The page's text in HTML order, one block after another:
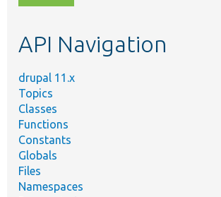
topic,
API Navigation
drupal 11.x
Topics
Classes
Functions
Constants
Globals
Files
Namespaces